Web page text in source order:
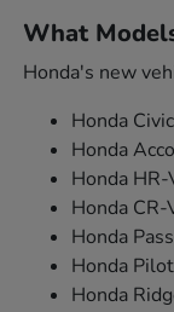
What
Honda's new
Honda Civic
Honda
Honda HR-
Honda CR-
Honda
Honda Pilot
Honda